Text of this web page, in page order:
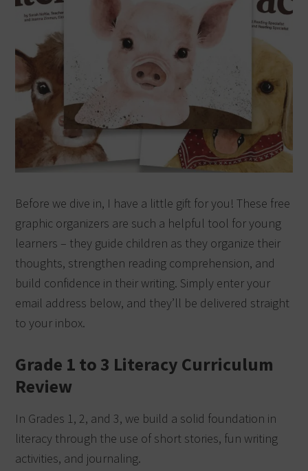
Before we dive in, I have a little gift for you! These free
graphic organizers are such a helpful tool for young
learners – they guide children as they organize their
thoughts, strengthen reading comprehension, and
build confidence in their writing. Simply enter your
email address below, and they’ll be delivered straight
to your inbox.
Grade 1 to 3 Literacy Curriculum
Review
In Grades 1, 2, and 3, we build a solid foundation in
literacy through the use of short stories, fun writing
activities, and journaling.